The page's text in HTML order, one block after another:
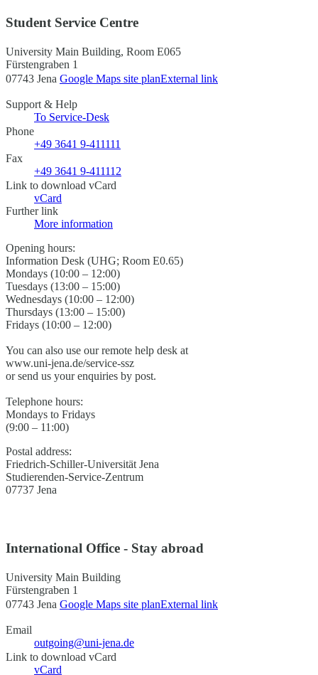
Student Service Centre
University Main Building, Room E065
Fürstengraben 1
07743 Jena Google Maps site planExternal link
Support & Help
To Service-Desk
Phone
+49 3641 9-411111
Fax
+49 3641 9-411112
Link to download vCard
vCard
Further link
More information
Opening hours:
Information Desk (UHG; Room E0.65)
Mondays (10:00 – 12:00)
Tuesdays (13:00 – 15:00)
Wednesdays (10:00 – 12:00)
Thursdays (13:00 – 15:00)
Fridays (10:00 – 12:00)
You can also use our remote help desk at
www.uni-jena.de/service-ssz
or send us your enquiries by post.
Telephone hours:
Mondays to Fridays
(9:00 – 11:00)
Postal address:
Friedrich-Schiller-Universität Jena
Studierenden-Service-Zentrum
07737 Jena
International Office - Stay abroad
University Main Building
Fürstengraben 1
07743 Jena Google Maps site planExternal link
Email
outgoing@uni-jena.de
Link to download vCard
vCard